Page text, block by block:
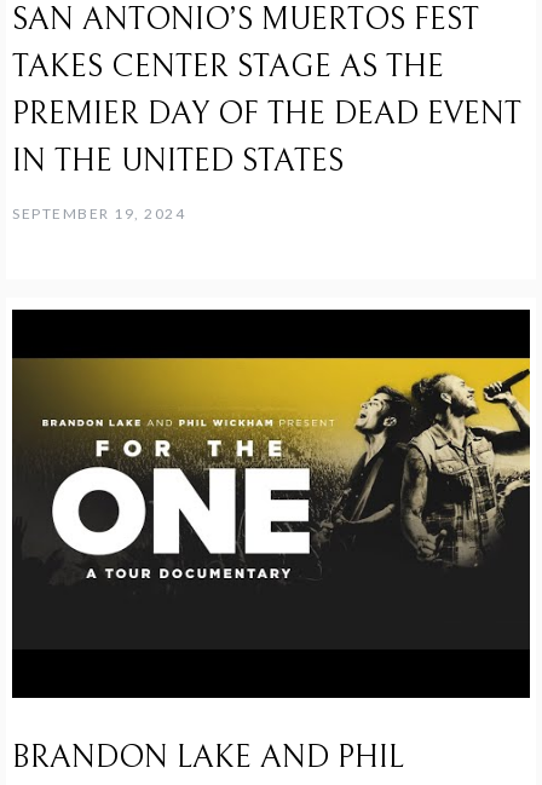
SAN ANTONIO’S MUERTOS FEST
TAKES CENTER STAGE AS THE
PREMIER DAY OF THE DEAD EVENT
IN THE UNITED STATES
SEPTEMBER 19, 2024
BRANDON LAKE AND PHIL